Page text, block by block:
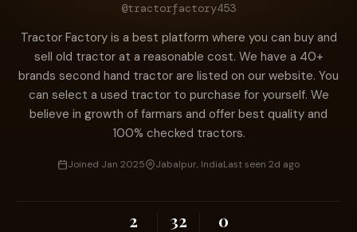
@tractorfactory453
Tractor Factory is a best platform where you can buy and
sell old tractor at a reasonable cost. We have a 40+
brands second hand tractor are listed on our website. You
can select a used tractor to purchase for yourself. We
believe in growth of farmars and offer best quality and
100% checked tractors.
Joined Jan 2025 Jabalpur, IndiaLast seen 2d ago
2 32 0